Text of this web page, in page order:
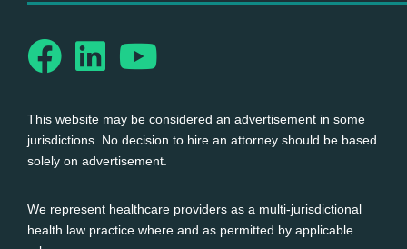
This website may be considered an advertisement in some
jurisdictions. No decision to hire an attorney should be based
solely on advertisement.
We represent healthcare providers as a multi-jurisdictional
health law practice where and as permitted by applicable